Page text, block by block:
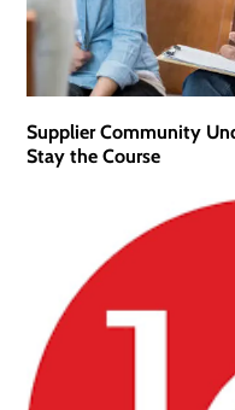
Supplier Community
Stay the Course